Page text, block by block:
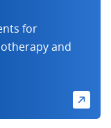
for
and